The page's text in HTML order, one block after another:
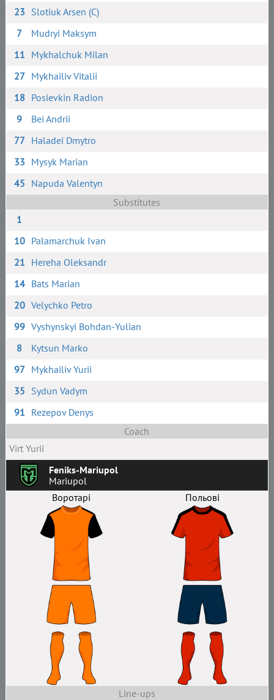
23 Slotiuk Arsen (C)
7
Mudryi Maksym
11 Mykhalchuk Milan
27 Mykhailiv Vitalii
18 Posievkin Radion
9
Bei Andrii
77 Haladei Dmytro
33 Mysyk Marian
45 Napuda Valentyn
Substitutes
1
10 Palamarchuk Ivan
21 Hereha Oleksandr
14 Bats Marian
20 Velychko Petro
99 Vyshynskyi Bohdan-Yulian
8
Kytsun Marko
97 Mykhailiv Yurii
35 Sydun Vadym
91 Rezepov Denys
Coach
Virt Yurii
Feniks-Mariupol
Mariupol
Воротарі
Польові
Line-ups